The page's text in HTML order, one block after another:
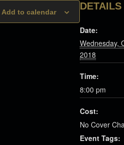
Add to calendar
DETAILS
Date:
Wednesday,
2018
Time:
8:00 pm
Cost:
No Cover
Event Tags: